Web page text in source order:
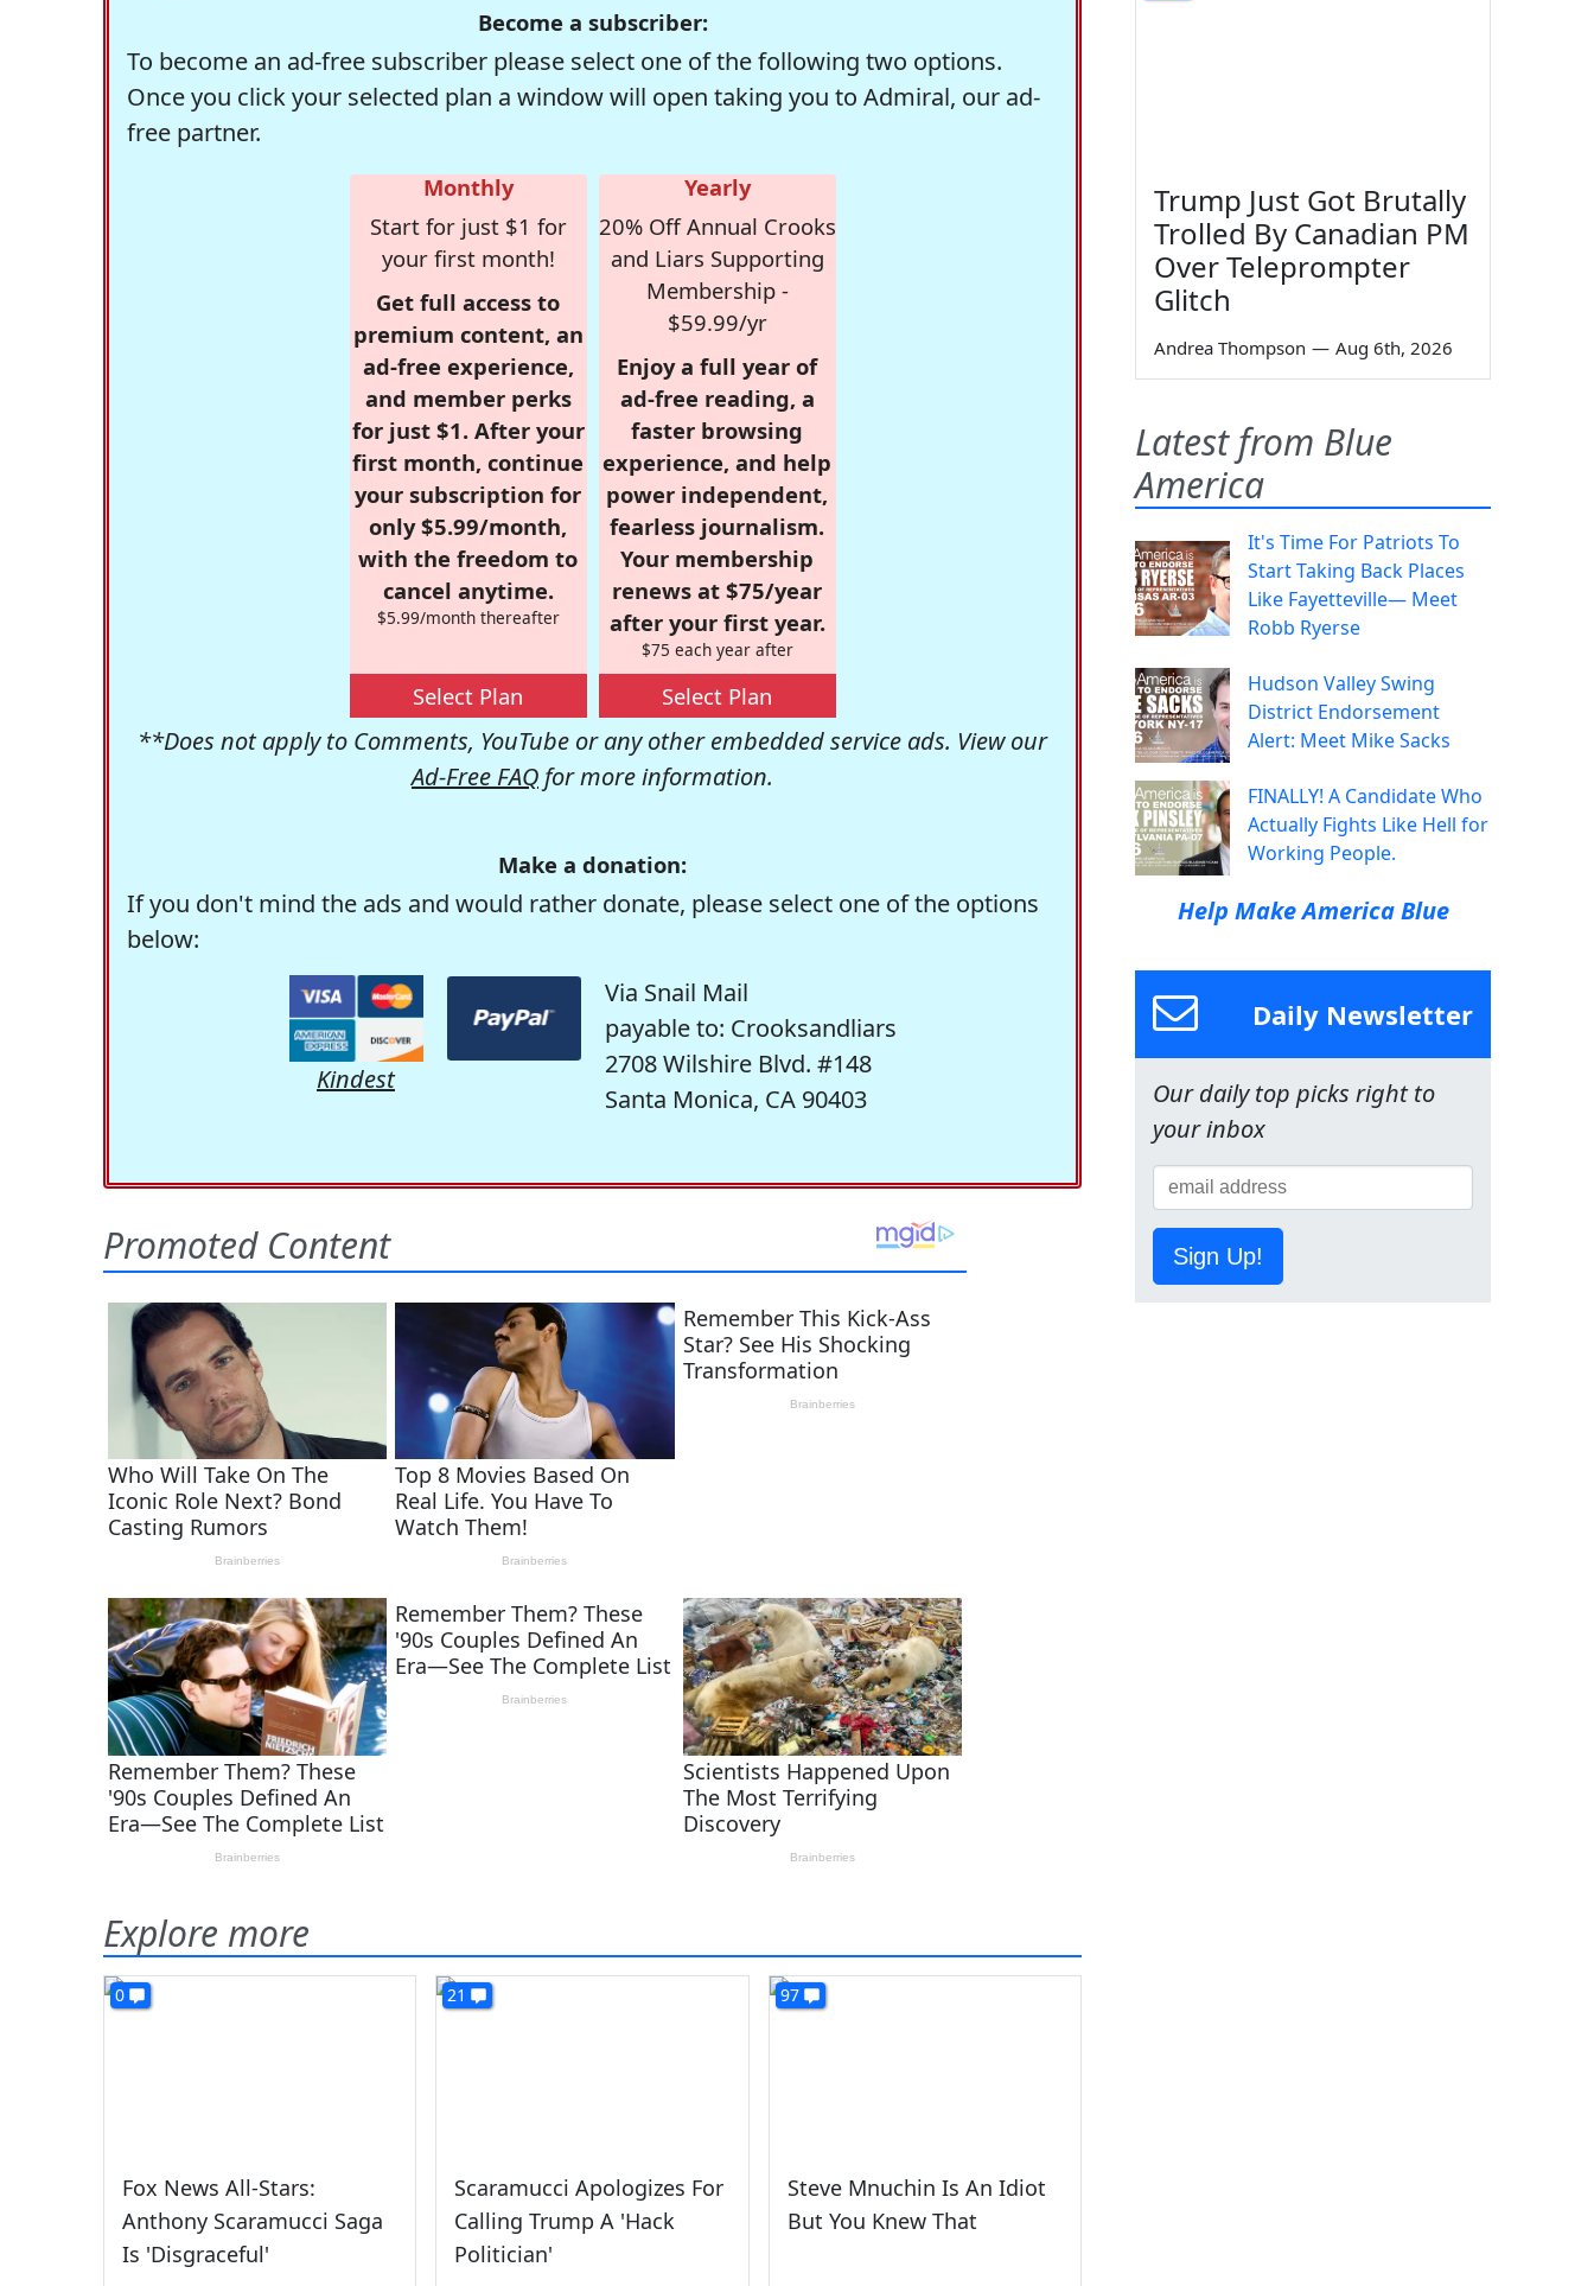
Become a subscriber:
To become an ad-free subscriber please select one of the following two options.
Once you click your selected plan a window will open taking you to Admiral, our ad-
free partner.
Monthly
Start for just $1 for
your first month!
Get full access to
premium content, an
ad-free experience,
and member perks
for just $1. After your
first month, continue
your subscription for
only $5.99/month,
with the freedom to
cancel anytime.
$5.99/month thereafter
Select Plan
Yearly
20% Off Annual Crooks
and Liars Supporting
Membership -
$59.99/yr
Enjoy a full year of
ad-free reading, a
faster browsing
experience, and help
power independent,
fearless journalism.
Your membership
renews at $75/year
after your first year.
$75 each year after
Select Plan
**Does not apply to Comments, YouTube or any other embedded service ads. View our
Ad-Free FAQ for more information.
Make a donation:
If you don't mind the ads and would rather donate, please select one of the options
below:
Kindest
Via Snail Mail
payable to: Crooksandliars
2708 Wilshire Blvd. #148
Santa Monica, CA 90403
Explore more
0
Fox News All-Stars:
Anthony Scaramucci Saga
Is 'Disgraceful'
21
Scaramucci Apologizes For
Calling Trump A 'Hack
Politician'
97
Steve Mnuchin Is An Idiot
But You Knew That
Trump Just Got Brutally
Trolled By Canadian PM
Over Teleprompter
Glitch
Andrea Thompson — Aug 6th, 2026
Latest from Blue
America
It's Time For Patriots To
Start Taking Back Places
Like Fayetteville— Meet
Robb Ryerse
Hudson Valley Swing
District Endorsement
Alert: Meet Mike Sacks
FINALLY! A Candidate Who
Actually Fights Like Hell for
Working People.
Help Make America Blue
Daily Newsletter
Our daily top picks right to
your inbox
Sign Up!